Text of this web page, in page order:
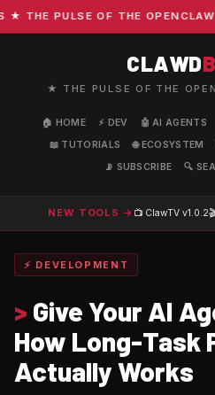
PULSE OF THE OPENCLAW
CLAWD
★ THE PULSE OF THE
🏠 HOME ⚡ DEV 🤖 AI AGENTS
📖 TUTORIALS
🌐 ECOSYSTEM
📡 SUBSCRIBE
🔍
NEW TOOLS → 📺 ClawTV v1.0.2
⚡ DEVELOPMENT
> Give Your AI
How Long-Task
Actually Works